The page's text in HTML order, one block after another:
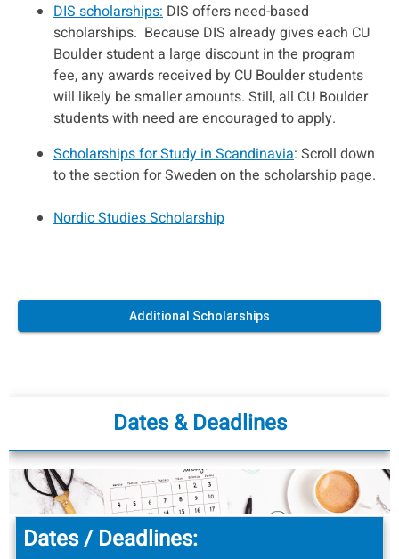
DIS scholarships: DIS offers need-based
scholarships. Because DIS already gives each CU
Boulder student a large discount in the program
fee, any awards received by CU Boulder students
will likely be smaller amounts. Still, all CU Boulder
students with need are encouraged to apply.
Scholarships for Study in Scandinavia: Scroll down
to the section for Sweden on the scholarship page.
Nordic Studies Scholarship
Additional Scholarships
Dates & Deadlines
Dates / Deadlines: